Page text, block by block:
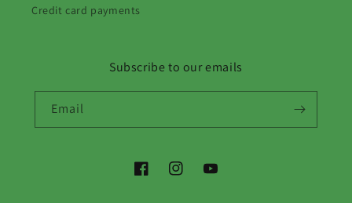
Credit card payments
Subscribe to our emails
Email
FacebookInstagramYouTube